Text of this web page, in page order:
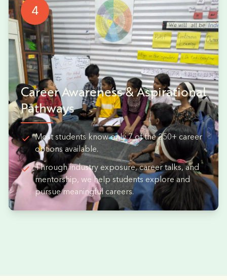
4
Career Awareness & Aspirational
Pathways
Most students know only 7 of the 250+ career
options available.
Through industry exposure, career talks, and
mentorship, we help students explore and
pursue meaningful careers.